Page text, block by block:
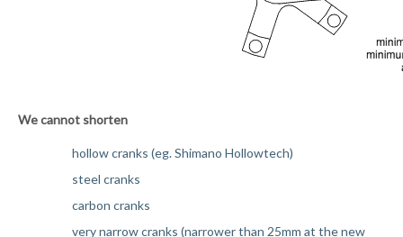
We cannot shorten
hollow cranks (eg. Shimano Hollowtech)
steel cranks
carbon cranks
very narrow cranks (narrower than 25mm at the new